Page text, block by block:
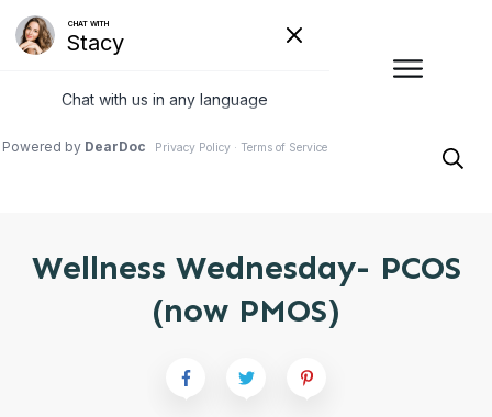
Wellness Wednesday- PCOS
(now PMOS)